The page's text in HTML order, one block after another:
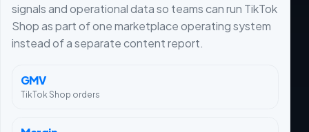
signals and operational data so teams can run TikTok
Shop as part of one marketplace operating system
instead of a separate content report.
GMV
TikTok Shop orders